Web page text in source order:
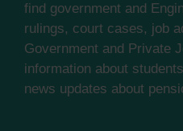
find government and
rulings, court cases, job
Government and Private
information about
news updates about